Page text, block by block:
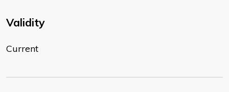
Validity
Current